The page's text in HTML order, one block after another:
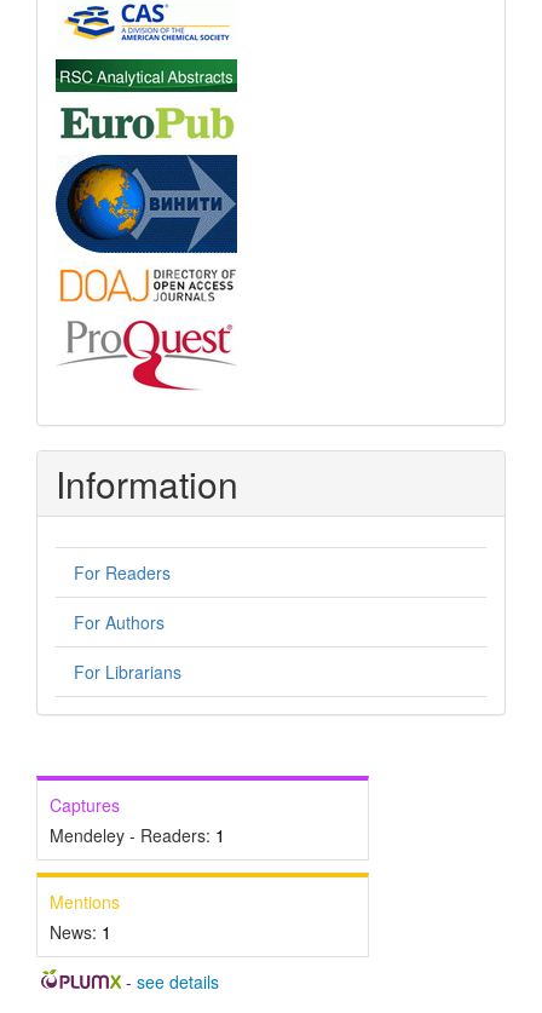
Information
For Readers
For Authors
For Librarians
Captures
Mendeley - Readers: 1
Mentions
News: 1
- see details